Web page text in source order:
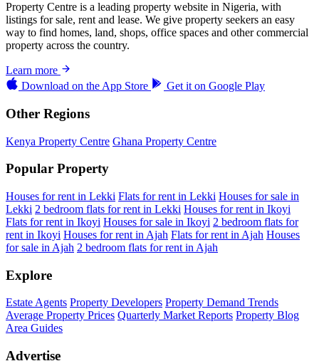
Property Centre is a leading property website in Nigeria, with
listings for sale, rent and lease. We give property seekers an easy
way to find homes, land, shops, office spaces and other commercial
property across the country.
Learn more
Download on the App Store Get it on Google Play
Other Regions
Kenya Property Centre Ghana Property Centre
Popular Property
Houses for rent in Lekki Flats for rent in Lekki Houses for sale in
Lekki 2 bedroom flats for rent in Lekki Houses for rent in Ikoyi
Flats for rent in Ikoyi Houses for sale in Ikoyi 2 bedroom flats for
rent in Ikoyi Houses for rent in Ajah Flats for rent in Ajah Houses
for sale in Ajah 2 bedroom flats for rent in Ajah
Explore
Estate Agents Property Developers Property Demand Trends
Average Property Prices Quarterly Market Reports Property Blog
Area Guides
Advertise